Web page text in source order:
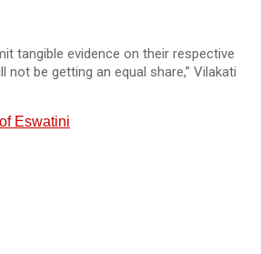
tangible evidence on their respective
not be getting an equal share,” Vilakati
Eswatini